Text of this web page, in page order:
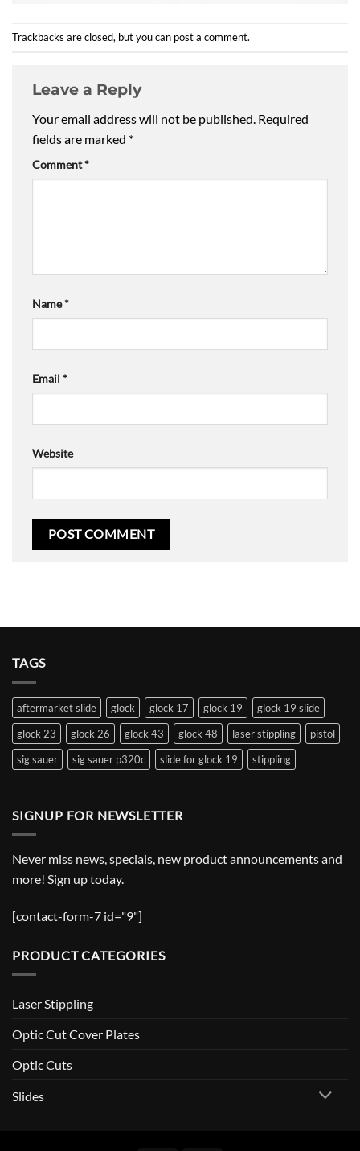
Trackbacks are closed, but you can post a comment.
Leave a Reply
Your email address will not be published. Required
fields are marked *
Comment*
Name*
Email *
Website
TAGS
aftermarket slide glock glock 17 glock 19
glock 19 slide
glock 23
glock 26 glock 43 glock 48 laser stippling
pistol
sig sauer
sig sauer p320c slide for glock 19 stippling
SIGNUP FOR NEWSLETTER
Never miss news, specials, new product announcements and
more! Sign up today.
[contact-form-7 id="9"]
PRODUCT CATEGORIES
Laser Stippling
Optic Cut Cover Plates
Optic Cuts
Slides